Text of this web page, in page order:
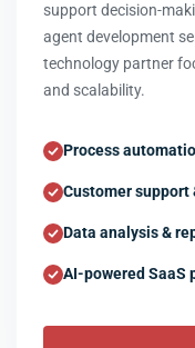
support decision-
agent development
technology partner
and scalability.
Process
Customer support
Data analysis &
AI-powered SaaS